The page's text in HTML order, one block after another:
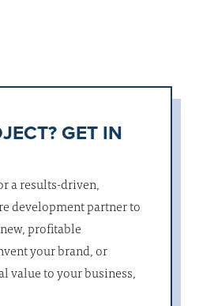
GET IN
a results-driven,
development partner to
profitable
your brand, or
value to your business,